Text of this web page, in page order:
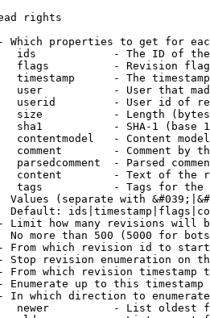
rights
Which properties to get for
ids            - The ID of
flags          - Revision
timestamp      - The
user           - User that
userid         - User id of
size           - Length
sha1           - SHA-1 (base
contentmodel   - Content
comment        - Comment by
parsedcomment  - Parsed
content        - Text of the
tags           - Tags for the
Values (separate with
Default:
Limit how many revisions will
No more than 500 (5000 for
From which revision id to
Stop revision enumeration on
From which revision timestamp
Enumerate up to this timestamp
In which direction to
newer          - List oldest